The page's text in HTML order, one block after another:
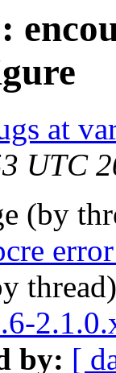
at
UTC
(by
by: [